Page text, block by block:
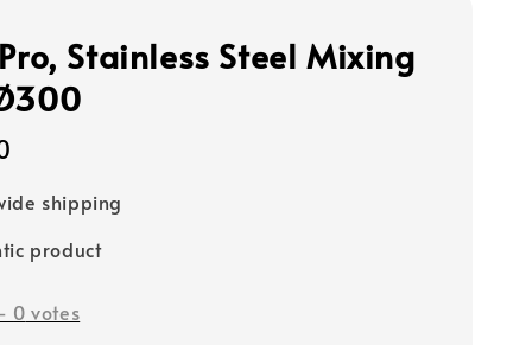
Stainless Steel Mixing
shipping
product
0 votes